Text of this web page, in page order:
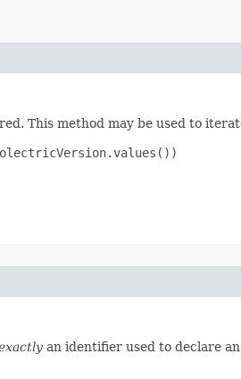
This method may be used to
an identifier used to declare